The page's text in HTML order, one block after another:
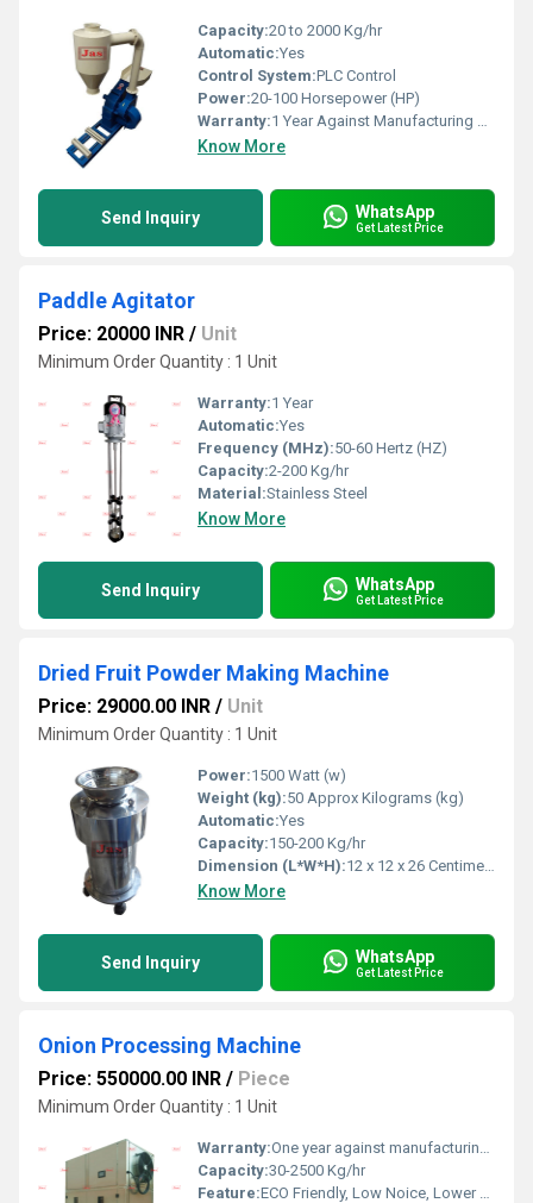
Capacity:20 to 2000 Kg/hr
Automatic:Yes
Control System:PLC Control
Power:20-100 Horsepower (HP)
Warranty:1 Year Against Manufacturing Defect At Our Site
Know More
Send Inquiry WhatsApp
Get Latest Price
Paddle Agitator
Price: 20000 INR / Unit
Minimum Order Quantity : 1 Unit
Warranty:1 Year
Automatic:Yes
Frequency (MHz):50-60 Hertz (HZ)
Capacity:2-200 Kg/hr
Material:Stainless Steel
Know More
Send Inquiry WhatsApp
Get Latest Price
Dried Fruit Powder Making Machine
Price: 29000.00 INR / Unit
Minimum Order Quantity : 1 Unit
Power:1500 Watt (w)
Weight (kg):50 Approx Kilograms (kg)
Automatic:Yes
Capacity:150-200 Kg/hr
Dimension (L*W*H):12 x 12 x 26 Centimeter (cm)
Know More
Send Inquiry WhatsApp
Get Latest Price
Onion Processing Machine
Price: 550000.00 INR / Piece
Minimum Order Quantity : 1 Unit
Warranty:One year against manufacturing defect at our side
Capacity:30-2500 Kg/hr
Feature:ECO Friendly, Low Noice, Lower Energy Consumption, Compact Structure, High Efficiency